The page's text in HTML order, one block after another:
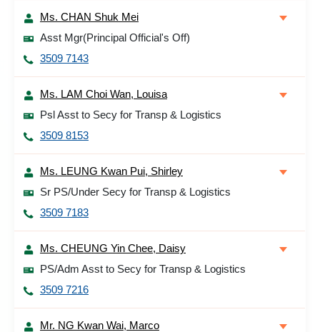
Ms. CHAN Shuk Mei
Asst Mgr(Principal Official's Off)
3509 7143
Ms. LAM Choi Wan, Louisa
Psl Asst to Secy for Transp & Logistics
3509 8153
Ms. LEUNG Kwan Pui, Shirley
Sr PS/Under Secy for Transp & Logistics
3509 7183
Ms. CHEUNG Yin Chee, Daisy
PS/Adm Asst to Secy for Transp & Logistics
3509 7216
Mr. NG Kwan Wai, Marco